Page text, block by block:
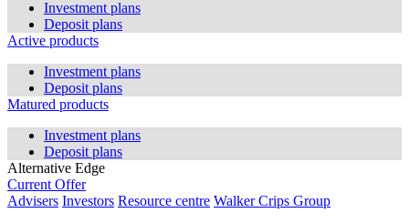
Investment plans
Deposit plans
Active products
Investment plans
Deposit plans
Matured products
Investment plans
Deposit plans
Alternative Edge
Current Offer
Advisers Investors Resource centre Walker Crips Group